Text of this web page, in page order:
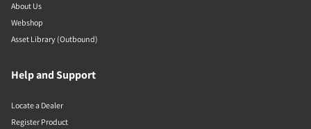
About Us
Webshop
Asset Library (Outbound)
Help and Support
Locate a Dealer
Register Product